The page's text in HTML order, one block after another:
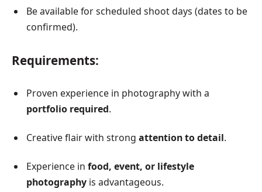
Be available for scheduled shoot days (dates to be
confirmed).
Requirements:
Proven experience in photography with a
portfolio required.
Creative flair with strong attention to detail.
Experience in food, event, or lifestyle
photography is advantageous.